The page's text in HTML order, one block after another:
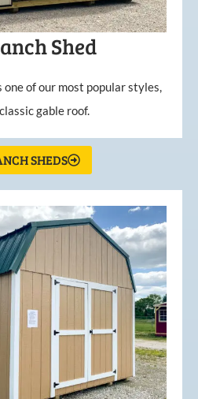
Shed
one of our most popular styles,
gable roof.
SHEDS